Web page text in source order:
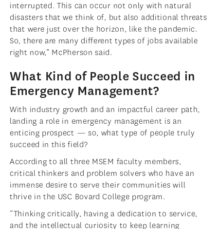
interrupted. This can occur not only with natural
disasters that we think of, but also additional threats
that were just over the horizon, like the pandemic.
So, there are many different types of jobs available
right now,” McPherson said.
What Kind of People Succeed in
Emergency Management?
With industry growth and an impactful career path,
landing a role in emergency management is an
enticing prospect — so, what type of people truly
succeed in this field?
According to all three MSEM faculty members,
critical thinkers and problem solvers who have an
immense desire to serve their communities will
thrive in the USC Bovard College program.
“Thinking critically, having a dedication to service,
and the intellectual curiosity to keep learning